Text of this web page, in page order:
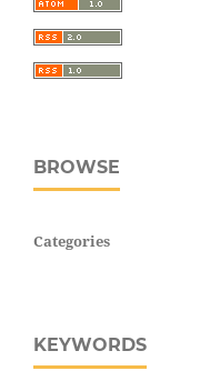
BROWSE
Categories
KEYWORDS